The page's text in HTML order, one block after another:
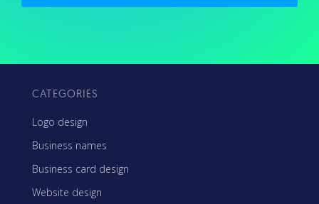
CATEGORIES
Logo design
Business names
Business card design
Website design